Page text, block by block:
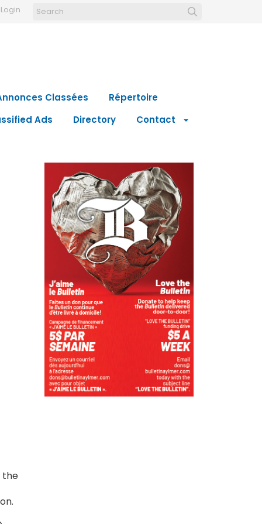
Login
Classées
Répertoire
Ads Directory Contact
the